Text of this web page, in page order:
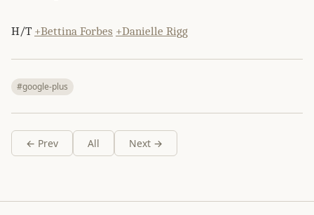
H/T +Bettina Forbes +Danielle Rigg
#google-plus
← Prev All Next →